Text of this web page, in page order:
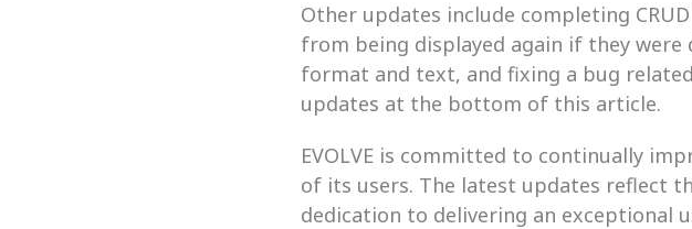
Other updates include completing
from being displayed again if they
format and text, and fixing a bug
updates at the bottom of this article.
EVOLVE is committed to continually
of its users. The latest updates reflect
dedication to delivering an exceptional